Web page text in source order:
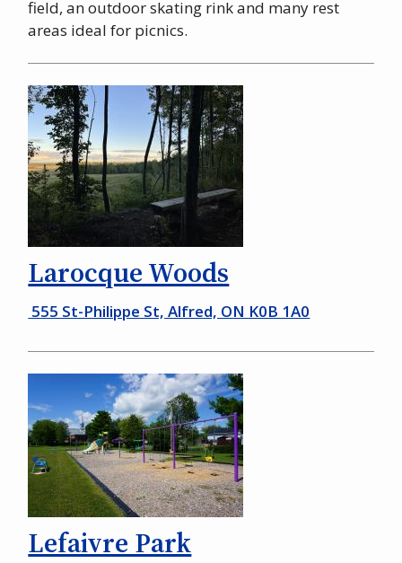
field, an outdoor skating rink and many rest
areas ideal for picnics.
Larocque Woods
555 St-Philippe St, Alfred, ON K0B 1A0
Lefaivre Park